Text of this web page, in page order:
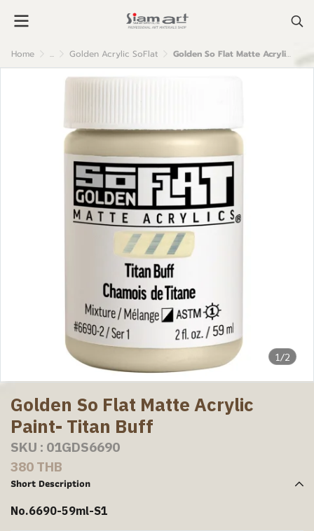
Home ... Golden Acrylic SoFlat Golden So Flat Matte Acrylic Paint- Titan Buff
1/2
Golden So Flat Matte Acrylic
Paint- Titan Buff
SKU : 01GDS6690
380 THB
Short Description
No.6690-59ml-S1